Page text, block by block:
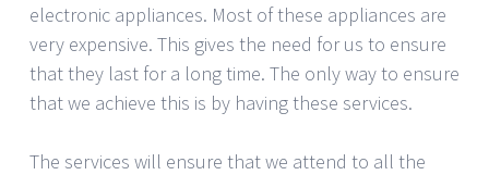
electronic appliances. Most of these appliances are
very expensive. This gives the need for us to ensure
that they last for a long time. The only way to ensure
that we achieve this is by having these services.
The services will ensure that we attend to all the